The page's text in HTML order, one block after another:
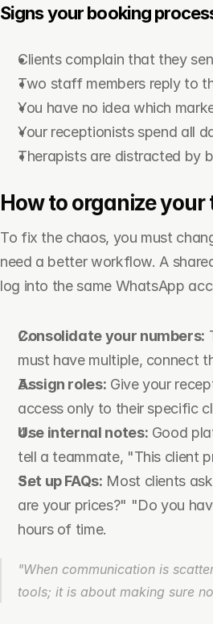
Signs your booking
Clients complain that they
Two staff members reply to
You have no idea which
Your receptionists spend all
Therapists are distracted by
How to organize
To fix the chaos, you must
need a better workflow. A
log into the same WhatsApp
Consolidate your numbers:
must have multiple, connect
Assign roles: Give your
access only to their specific
Use internal notes: Good
tell a teammate, "This client
Set up FAQs: Most clients
are your prices?" "Do you
hours of time.
"When communication is
tools; it is about making sure